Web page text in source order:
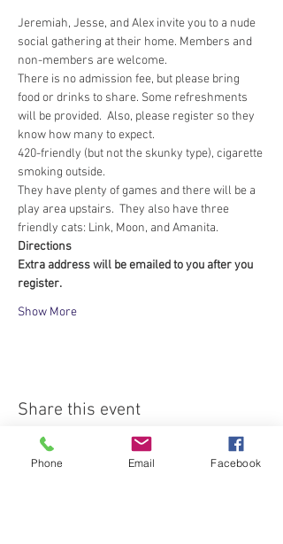
Jeremiah, Jesse, and Alex invite you to a nude
social gathering at their home. Members and
non-members are welcome.
There is no admission fee, but please bring
food or drinks to share. Some refreshments
will be provided.  Also, please register so they
know how many to expect.
420-friendly (but not the skunky type), cigarette
smoking outside.
They have plenty of games and there will be a
play area upstairs.  They also have three
friendly cats: Link, Moon, and Amanita.
Directions
Extra address will be emailed to you after you
register.
Show More
Share this event
Phone Email Facebook